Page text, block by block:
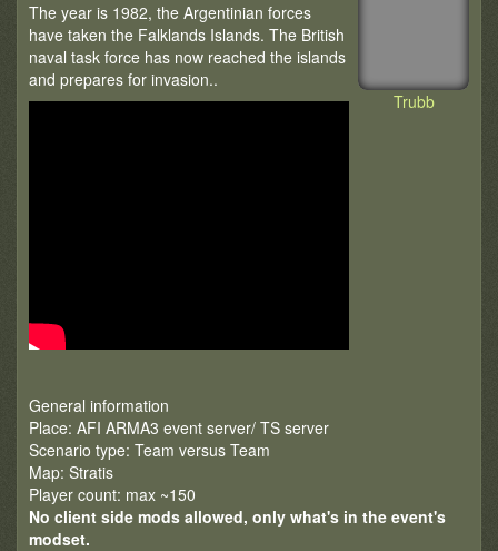
Trubb
The year is 1982, the Argentinian forces
have taken the Falklands Islands. The British
naval task force has now reached the islands
and prepares for invasion..
General information
Place: AFI ARMA3 event server/ TS server
Scenario type: Team versus Team
Map: Stratis
Player count: max ~150
No client side mods allowed, only what's in the event's
modset.